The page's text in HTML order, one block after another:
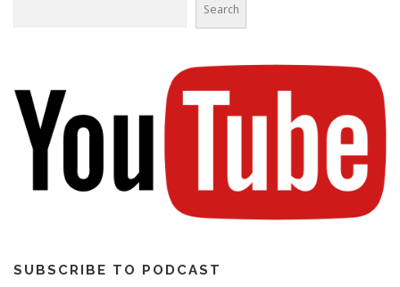
Search
SUBSCRIBE TO PODCAST